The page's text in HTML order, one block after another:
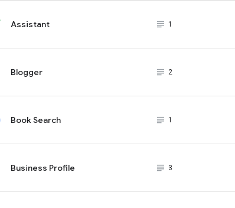
Assistant subject_black
1
Blogger subject_black
2
Book Search subject_black
1
Business Profile subject_black
3